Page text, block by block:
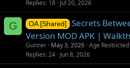
Replies 18 Jul 20, 2026
G OA [Shared]
Secrets
Version MOD APK |
Gunner May 3, 2026 Age
Replies 24 Jun 8, 2026